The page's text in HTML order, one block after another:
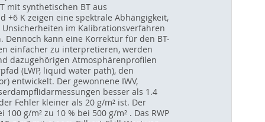
mit synthetischen BT aus
+6 K zeigen eine spektrale Abhängigkeit,
im Kalibrationsverfahren
kann eine Korrektur für den BT-
einfacher zu interpretieren, werden
dazugehörigen Atmosphärenprofilen
(LWP, liquid water path), den
entwickelt. Der gewonnene IWV,
besser als 1.4
Fehler kleiner als 20 g/m² ist. Der
g/m² zu 10 % bei 500 g/m² . Das RWP